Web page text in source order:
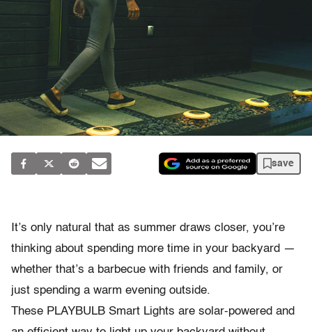
save
It’s only natural that as summer draws closer, you’re
thinking about spending more time in your backyard —
whether that’s a barbecue with friends and family, or
just spending a warm evening outside.
These PLAYBULB Smart Lights are solar-powered and